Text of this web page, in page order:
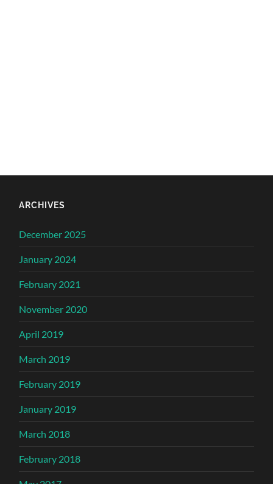
ARCHIVES
December 2025
January 2024
February 2021
November 2020
April 2019
March 2019
February 2019
January 2019
March 2018
February 2018